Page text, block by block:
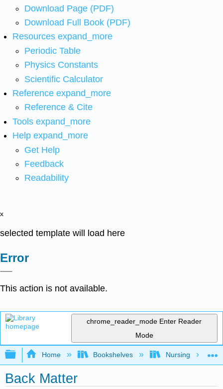
Download Page (PDF)
Download Full Book (PDF)
Resources expand_more
Periodic Table
Physics Constants
Scientific Calculator
Reference expand_more
Reference & Cite
Tools expand_more
Help expand_more
Get Help
Feedback
Readability
x
selected template will load here
Error
This action is not available.
chrome_reader_mode Enter Reader
Mode
Expand/collapse global hierarchy
Home Bookshelves Nursing
Back Matter